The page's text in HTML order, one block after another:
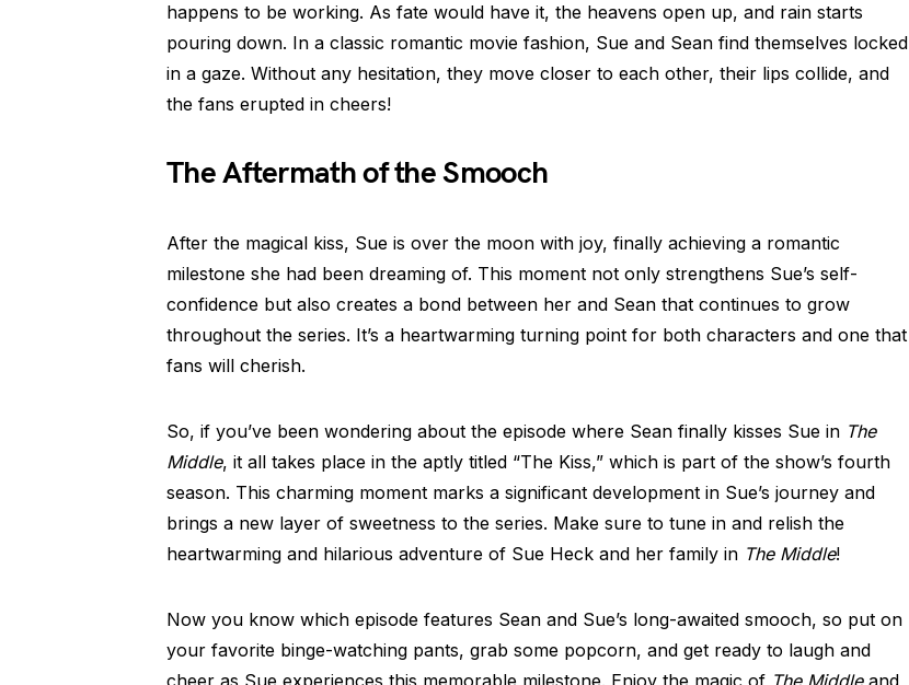
happens to be working. As fate would have it, the heavens open up, and rain starts
pouring down. In a classic romantic movie fashion, Sue and Sean find themselves locked
in a gaze. Without any hesitation, they move closer to each other, their lips collide, and
the fans erupted in cheers!
The Aftermath of the Smooch
After the magical kiss, Sue is over the moon with joy, finally achieving a romantic
milestone she had been dreaming of. This moment not only strengthens Sue’s self-
confidence but also creates a bond between her and Sean that continues to grow
throughout the series. It’s a heartwarming turning point for both characters and one that
fans will cherish.
So, if you’ve been wondering about the episode where Sean finally kisses Sue in The
Middle, it all takes place in the aptly titled “The Kiss,” which is part of the show’s fourth
season. This charming moment marks a significant development in Sue’s journey and
brings a new layer of sweetness to the series. Make sure to tune in and relish the
heartwarming and hilarious adventure of Sue Heck and her family in The Middle!
Now you know which episode features Sean and Sue’s long-awaited smooch, so put on
your favorite binge-watching pants, grab some popcorn, and get ready to laugh and
cheer as Sue experiences this memorable milestone. Enjoy the magic of The Middleand